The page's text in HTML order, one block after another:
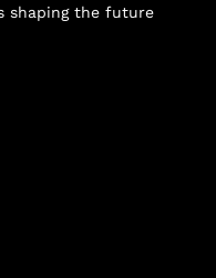
shaping the future